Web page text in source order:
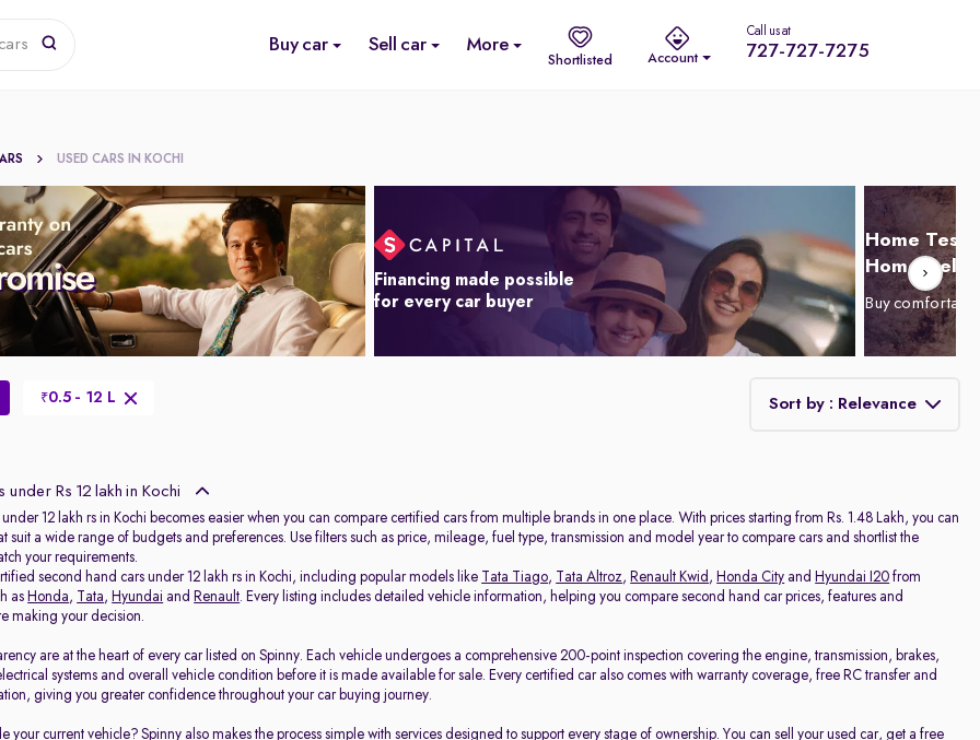
Buy car Sell car More
Shortlisted Account
Call us at
727-727-7275
USED CARS IN KOCHI
Financing made possible
for every car buyer
Home Test
Home
Buy
₹0.5 - 12 L Sort by : Relevance
Price - Low to High
Price - High to Low
Year - New to Old
under Rs 12 lakh in Kochi
under 12 lakh rs in Kochi becomes easier when you can compare certified cars from multiple brands in one place. With prices starting from Rs. 1.48 Lakh, you can
suit a wide range of budgets and preferences. Use filters such as price, mileage, fuel type, transmission and model year to compare cars and shortlist the
your requirements.
second hand cars under 12 lakh rs in Kochi, including popular models like
Tata Tiago, Tata Altroz, Renault Kwid , Honda City and Hyundai I20 from
as Honda, Tata, Hyundai and Renault. Every listing includes detailed vehicle information, helping you compare second hand car prices, features and
making your decision.
are at the heart of every car listed on Spinny. Each vehicle undergoes a comprehensive 200-point inspection covering the engine, transmission, brakes,
systems and overall vehicle condition before it is made available for sale. Every certified car also comes with warranty coverage, free RC transfer and
giving you greater confidence throughout your car buying journey.
your current vehicle? Spinny also makes the process simple with services designed to support every stage of ownership. You cansell your used car, get a free